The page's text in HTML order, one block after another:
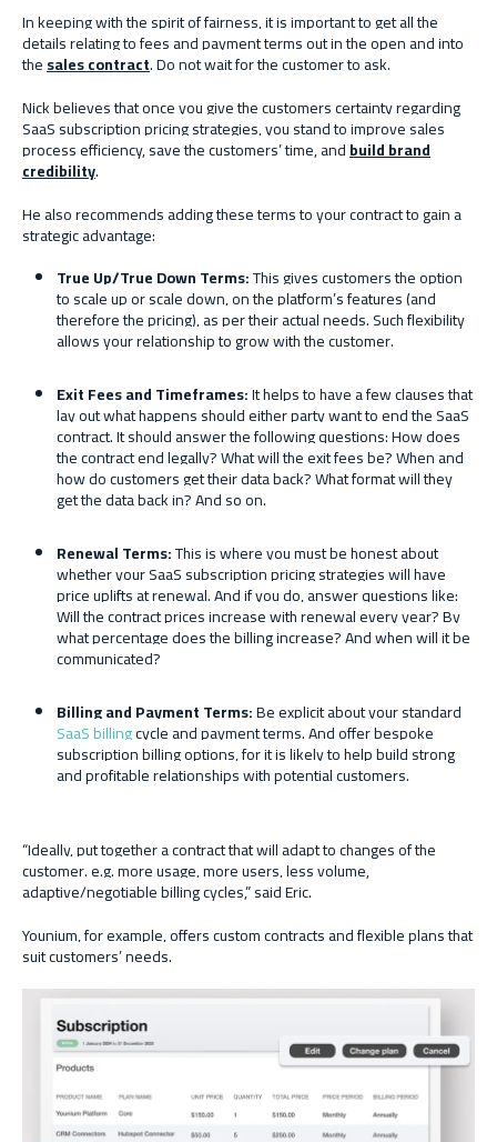
In keeping with the spirit of fairness, it is important to get all the
details relating to fees and payment terms out in the open and into
thesales contract. Do not wait for the customer to ask.
Nick believes that once you give the customers certainty regarding
SaaS subscription pricing strategies, you stand to improve sales
process efficiency, save the customers’ time, andbuild brand
credibility.
He also recommends adding these terms to your contract to gain a
strategic advantage:
TrueUp/TrueDownTerms:This gives customers the option
to scale up or scale down, on the platform’s features (and
therefore the pricing), as per their actual needs. Such flexibility
allows your relationship to grow with the customer.
ExitFees andTimeframes:It helps to have a few clauses that
lay out what happens should either party want to end the SaaS
contract. It should answer the following questions: How does
the contract end legally? What will the exit fees be? When and
how do customers get their data back? What format will they
get the data back in? And so on.
RenewalTerms:This is where you must be honest about
whether your SaaS subscription pricing strategies will have
price uplifts at renewal. And if you do, answer questions like:
Will the contract prices increase with renewal every year? By
what percentage does the billing increase? And when will it be
communicated?
Billing andPaymentTerms:Be explicit about your standard
SaaS billingcycle and payment terms. And offer bespoke
subscription billing options, for it is likely to help build strong
and profitable relationships with potential customers.
“Ideally, put together a contract that will adapt to changes of the
customer. e.g. more usage, more users, less volume,
adaptive/negotiable billing cycles,” said Eric.
Younium, for example, offers custom contracts and flexible plans that
suit customers’ needs.